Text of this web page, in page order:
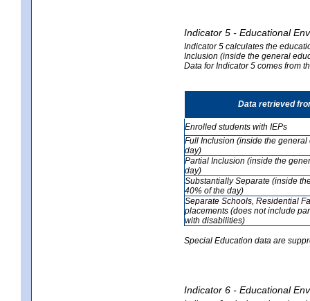
Indicator 5 - Educational
Indicator 5 calculates the
Inclusion (inside the general
Data for Indicator 5 comes from
Data retrieved
Enrolled students with IEPs
Full Inclusion (inside the
day)
Partial Inclusion (inside the
day)
Substantially Separate (inside
40% of the day)
Separate Schools, Residential
placements (does not include
with disabilities)
Special Education data are
Indicator 6 - Educational